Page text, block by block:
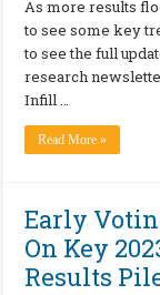
As more results
to see some key
to see the full
research
Infill …
Read More »
Early
On Key
Results